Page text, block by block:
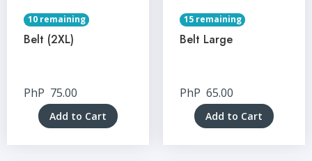
10 remaining
Belt (2XL)
PhP 75.00
Add to Cart
15 remaining
Belt Large
PhP 65.00
Add to Cart